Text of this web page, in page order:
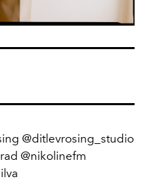
@ditlevrosing_studio
@nikolinefm